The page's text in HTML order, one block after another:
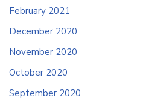
February 2021
December 2020
November 2020
October 2020
September 2020